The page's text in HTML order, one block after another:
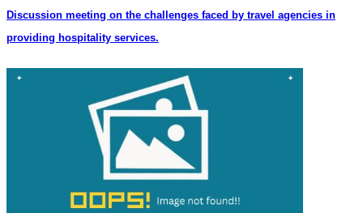
Discussion meeting on the challenges faced by travel agencies in
providing hospitality services.